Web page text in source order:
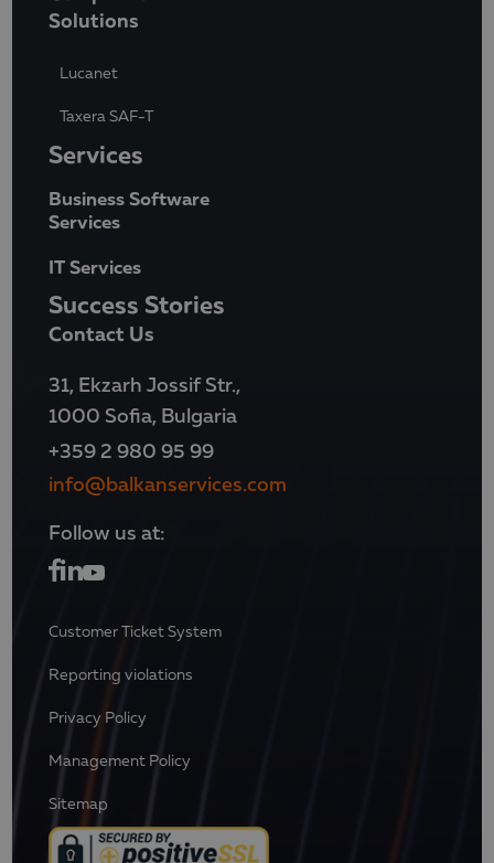
Solutions
Lucanet
Taxera SAF-T
Services
Business Software
Services
IT Services
Success Stories
Contact Us
31, Ekzarh Jossif Str.,
1000 Sofia, Bulgaria
+359 2 980 95 99
info@balkanservices.com
Follow us at:
Customer Ticket System
Reporting violations
Privacy Policy
Management Policy
Sitemap